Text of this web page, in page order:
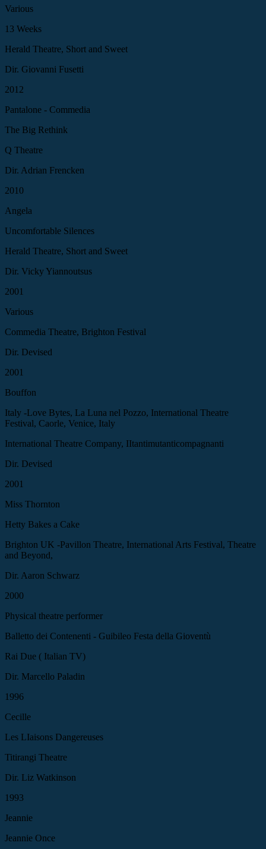
Various
13 Weeks
Herald Theatre, Short and Sweet
Dir. Giovanni Fusetti
2012
Pantalone - Commedia
The Big Rethink
Q Theatre
Dir. Adrian Frencken
2010
Angela
Uncomfortable Silences
Herald Theatre, Short and Sweet
Dir. Vicky Yiannoutsus
2001
Various
Commedia Theatre, Brighton Festival
Dir. Devised
2001
Bouffon
Italy -Love Bytes, La Luna nel Pozzo, International Theatre
Festival, Caorle, Venice, Italy
International Theatre Company, IItantimutanticompagnanti
Dir. Devised
2001
Miss Thornton
Hetty Bakes a Cake
Brighton UK -Pavillon Theatre, International Arts Festival, Theatre
and Beyond,
Dir. Aaron Schwarz
2000
Physical theatre performer
Balletto dei Contenenti - Guibileo Festa della Gioventù
Rai Due ( Italian TV)
Dir. Marcello Paladin
1996
Cecille
Les LIaisons Dangereuses
Titirangi Theatre
Dir. Liz Watkinson
1993
Jeannie
Jeannie Once